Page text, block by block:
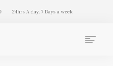
24hrs A day. 7 Days a week